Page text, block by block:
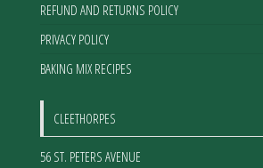
REFUND AND RETURNS POLICY
PRIVACY POLICY
BAKING MIX RECIPES
CLEETHORPES
56 ST. PETERS AVENUE